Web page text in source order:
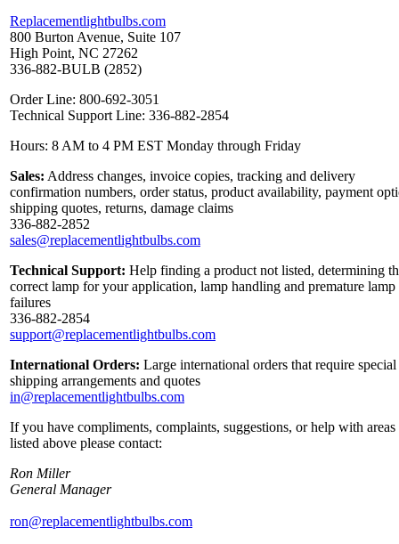
Replacementlightbulbs.com
800 Burton Avenue, Suite 107
High Point, NC 27262
336-882-BULB (2852)
Order Line: 800-692-3051
Technical Support Line: 336-882-2854
Hours: 8 AM to 4 PM EST Monday through Friday
Sales: Address changes, invoice copies, tracking and delivery
confirmation numbers, order status, product availability, payment
shipping quotes, returns, damage claims
336-882-2852
sales@replacementlightbulbs.com
Technical Support: Help finding a product not listed, determining
correct lamp for your application, lamp handling and premature lamp
failures
336-882-2854
support@replacementlightbulbs.com
International Orders: Large international orders that require special
shipping arrangements and quotes
in@replacementlightbulbs.com
If you have compliments, complaints, suggestions, or help with areas
listed above please contact:
Ron Miller
General Manager
ron@replacementlightbulbs.com